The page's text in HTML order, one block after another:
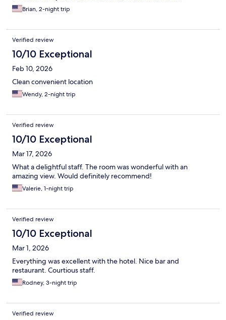
Brian, 2-night trip
Verified review
10/10 Exceptional
Feb 10, 2026
Clean convenient location
Wendy, 2-night trip
Verified review
10/10 Exceptional
Mar 17, 2026
What a delightful staff. The room was wonderful with an
amazing view. Would definitely recommend!
Valerie, 1-night trip
Verified review
10/10 Exceptional
Mar 1, 2026
Everything was excellent with the hotel. Nice bar and
restaurant. Courtious staff.
Rodney, 3-night trip
Verified review